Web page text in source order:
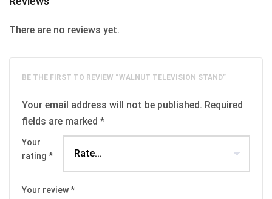
There are no reviews yet.
BE THE FIRST TO REVIEW “WALNUT TELEVISION STAND”
Your email address will not be published. Required
fields are marked *
Your
rating *
Your review*